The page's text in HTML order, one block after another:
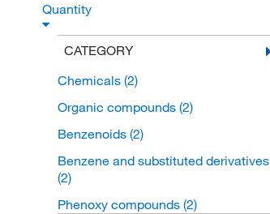
Quantity
CATEGORY
Chemicals (2)
Organic compounds (2)
Benzenoids (2)
Benzene and substituted derivatives
(2)
Phenoxy compounds (2)